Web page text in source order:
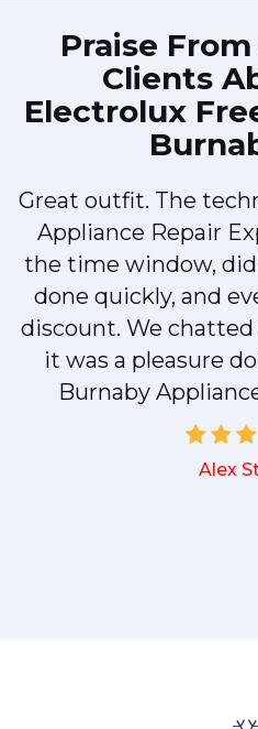
Praise
Clients
Electrolux
Great outfit. The
Appliance Repair
the time window,
done quickly, and
discount. We
it was a pleasure
Burnaby
Alex